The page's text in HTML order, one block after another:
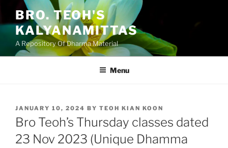
content
BRO. TEOH'S
KALYANAMITTAS
A Repository Of Dharma Material
Menu
POSTED
ON
JANUARY 10, 2024 BY TEOH KIAN KOON
Bro Teoh’s Thursday classes dated
23 Nov 2023 (Unique Dhamma